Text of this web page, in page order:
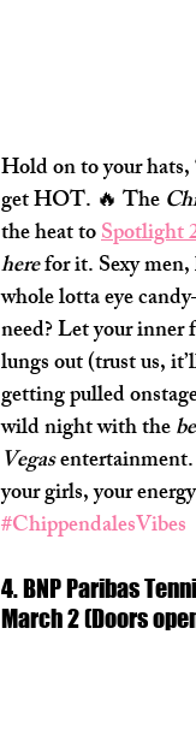
Hold on to your hats,
get HOT. 🔥 The
the heat to Spotlight
here for it. Sexy
whole lotta eye
need? Let your
lungs out (trust us,
getting pulled
wild night with the
Vegas
your girls, your
#ChippendalesVibes
4. BNP Paribas
March 2 (Doors